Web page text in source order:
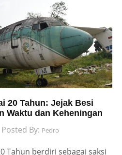
20 Tahun: Jejak Besi
Waktu dan Keheningan
Posted By: Pedro
Tahun berdiri sebagai saksi